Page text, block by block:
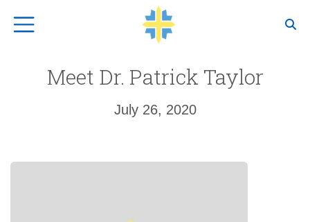
Top Navigation
Meet Dr. Patrick Taylor
July 26, 2020